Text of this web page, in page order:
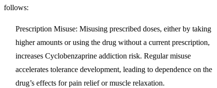
follows:
Prescription Misuse: Misusing prescribed doses, either by taking
higher amounts or using the drug without a current prescription,
increases Cyclobenzaprine addiction risk. Regular misuse
accelerates tolerance development, leading to dependence on the
drug’s effects for pain relief or muscle relaxation.